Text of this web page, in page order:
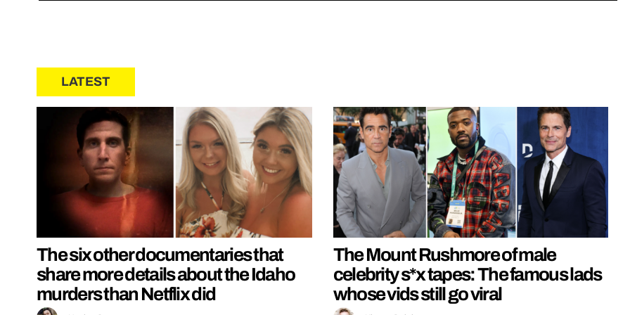
LATEST
The six other documentaries that
share more details about the Idaho
murders than Netflix did
The Mount Rushmore of male
celebrity s*x tapes: The famous lads
whose vids still go viral